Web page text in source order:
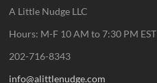
A Little Nudge LLC
Hours: M-F 10 AM to 7:30 PM EST
202-716-8343
info@alittlenudge.com